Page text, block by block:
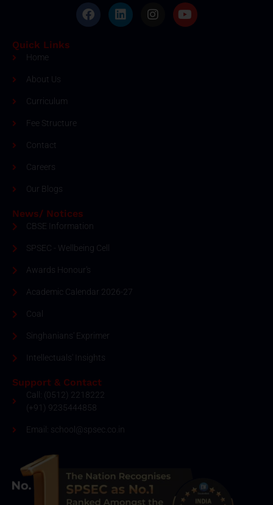
Quick Links
Home
About Us
Curriculum
Fee Structure
Contact
Careers
Our Blogs
News/ Notices
CBSE Information
SPSEC - Wellbeing Cell
Awards Honour's
Academic Calendar 2026-27
Coal
Singhanians' Exprimer
Intellectuals' Insights
Support & Contact
Call: (0512) 2218222
(+91) 9235444858
Email: school@spsec.co.in